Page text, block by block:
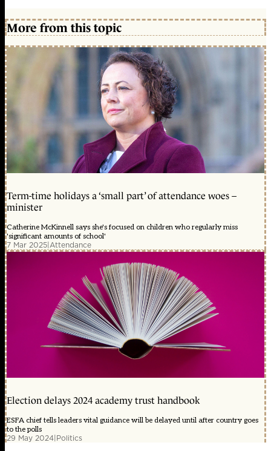
More from this topic
Term-time holidays a ‘small part’ of attendance woes –
minister
Catherine McKinnell says she's focused on children who regularly miss
'significant amounts of school'
7 Mar 2025|Attendance
Election delays 2024 academy trust handbook
ESFA chief tells leaders vital guidance will be delayed until after country goes
to the polls
29 May 2024|Politics